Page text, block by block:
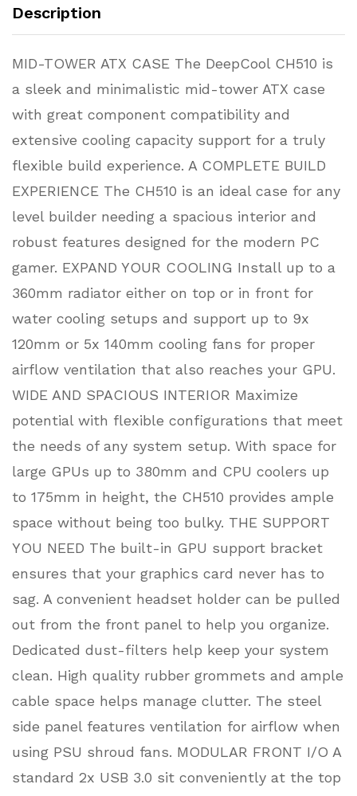
Description
MID-TOWER ATX CASE The DeepCool CH510 is
a sleek and minimalistic mid-tower ATX case
with great component compatibility and
extensive cooling capacity support for a truly
flexible build experience. A COMPLETE BUILD
EXPERIENCE The CH510 is an ideal case for any
level builder needing a spacious interior and
robust features designed for the modern PC
gamer. EXPAND YOUR COOLING Install up to a
360mm radiator either on top or in front for
water cooling setups and support up to 9x
120mm or 5x 140mm cooling fans for proper
airflow ventilation that also reaches your GPU.
WIDE AND SPACIOUS INTERIOR Maximize
potential with flexible configurations that meet
the needs of any system setup. With space for
large GPUs up to 380mm and CPU coolers up
to 175mm in height, the CH510 provides ample
space without being too bulky. THE SUPPORT
YOU NEED The built-in GPU support bracket
ensures that your graphics card never has to
sag. A convenient headset holder can be pulled
out from the front panel to help you organize.
Dedicated dust-filters help keep your system
clean. High quality rubber grommets and ample
cable space helps manage clutter. The steel
side panel features ventilation for airflow when
using PSU shroud fans. MODULAR FRONT I/O A
standard 2x USB 3.0 sit conveniently at the top